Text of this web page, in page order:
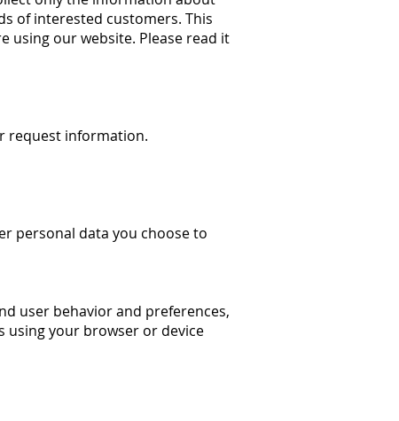
of interested customers. This
using our website. Please read it
request information.
personal data you choose to
user behavior and preferences,
using your browser or device